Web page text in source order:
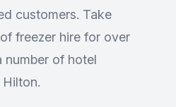
customers. Take
freezer hire for over
number of hotel